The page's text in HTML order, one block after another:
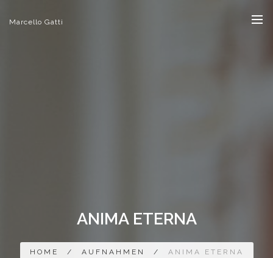
Marcello Gatti
ANIMA ETERNA
HOME / AUFNAHMEN / ANIMA ETERNA